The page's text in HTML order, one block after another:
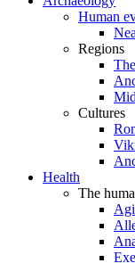
Human
Regions
Cultures
Health
The